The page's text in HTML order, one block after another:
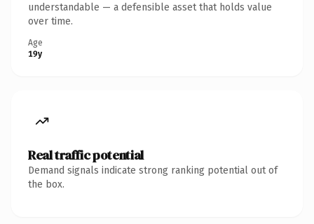
understandable — a defensible asset that holds value
over time.
Age
19y
Real traffic potential
Demand signals indicate strong ranking potential out of
the box.